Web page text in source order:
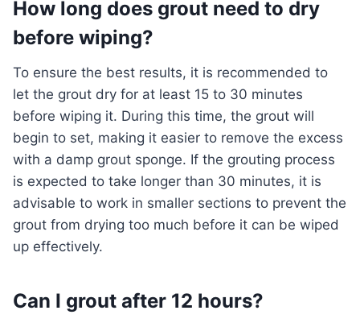
How long does grout need to dry
before wiping?
To ensure the best results, it is recommended to
let the grout dry for at least 15 to 30 minutes
before wiping it. During this time, the grout will
begin to set, making it easier to remove the excess
with a damp grout sponge. If the grouting process
is expected to take longer than 30 minutes, it is
advisable to work in smaller sections to prevent the
grout from drying too much before it can be wiped
up effectively.
Can I grout after 12 hours?